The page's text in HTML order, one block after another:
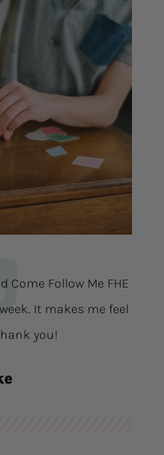
Come Follow Me FHE
It makes me feel
you!